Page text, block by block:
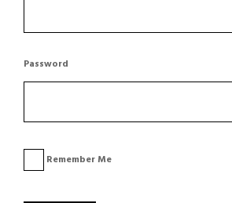
Password
Remember Me